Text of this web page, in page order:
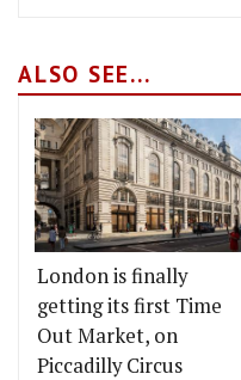
ALSO SEE...
London is finally
getting its first Time
Out Market, on
Piccadilly Circus